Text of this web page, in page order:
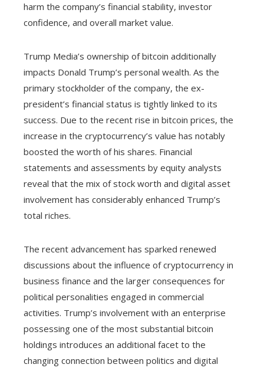
harm the company’s financial stability, investor
confidence, and overall market value.
Trump Media’s ownership of bitcoin additionally
impacts Donald Trump’s personal wealth. As the
primary stockholder of the company, the ex-
president’s financial status is tightly linked to its
success. Due to the recent rise in bitcoin prices, the
increase in the cryptocurrency’s value has notably
boosted the worth of his shares. Financial
statements and assessments by equity analysts
reveal that the mix of stock worth and digital asset
involvement has considerably enhanced Trump’s
total riches.
The recent advancement has sparked renewed
discussions about the influence of cryptocurrency in
business finance and the larger consequences for
political personalities engaged in commercial
activities. Trump’s involvement with an enterprise
possessing one of the most substantial bitcoin
holdings introduces an additional facet to the
changing connection between politics and digital